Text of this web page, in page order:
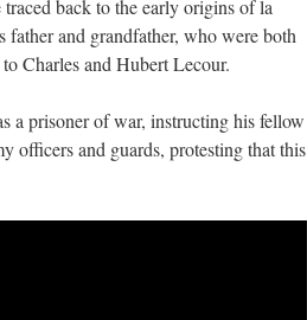
back to the early origins of la
father and grandfather, who were both
Charles and Hubert Lecour.
a prisoner of war, instructing his fellow
officers and guards, protesting that this